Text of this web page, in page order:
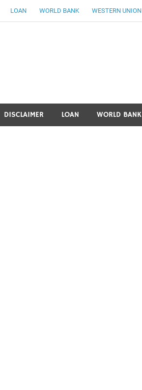
LOAN WORLD BANK WESTERN UNION
World
DISCLAIMER LOAN WORLD BANK